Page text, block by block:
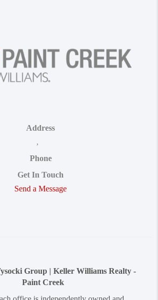
Address
,
Phone
Get In Touch
Send a Message
Group | Keller Williams Realty -
Paint Creek